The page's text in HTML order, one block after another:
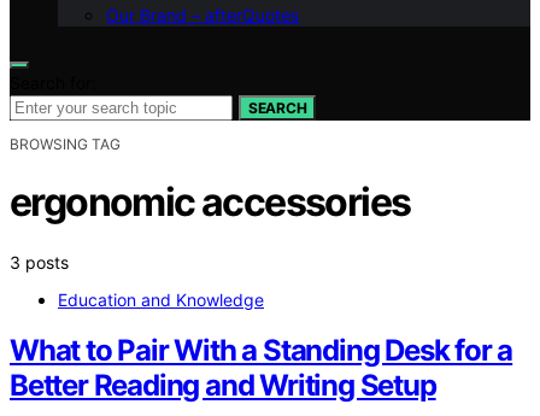
Our Brand – afterQuotes
SEARCH
BROWSING TAG
ergonomic accessories
3 posts
Education and Knowledge
What to Pair With a Standing Desk for a
Better Reading and Writing Setup